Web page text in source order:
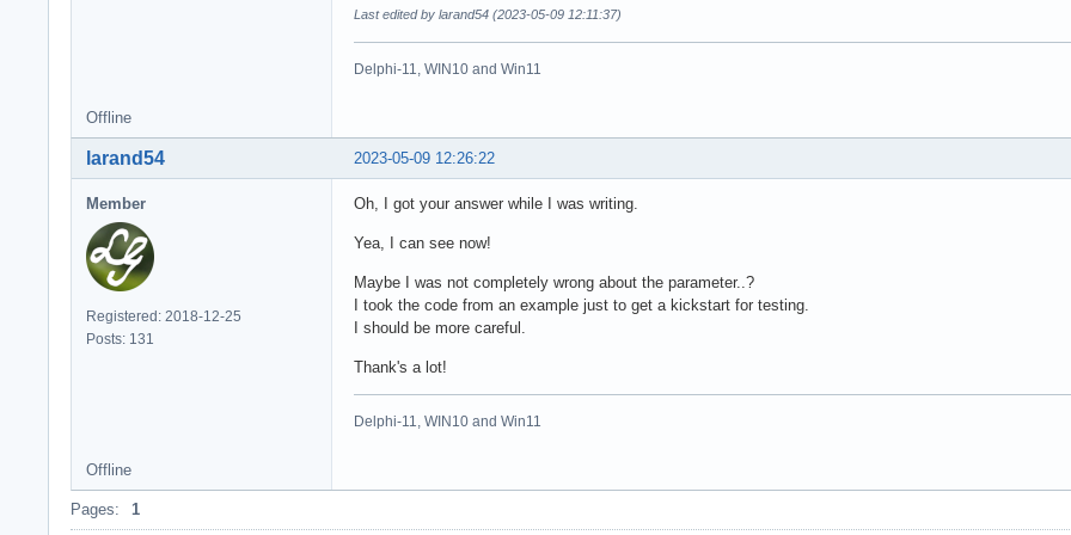
Last edited by larand54 (2023-05-09 12:11:37)
Delphi-11, WIN10 and Win11
Offline
2023-05-09 12:26:22
larand54
Member
Registered: 2018-12-25
Posts: 131
Oh, I got your answer while I was writing.
Yea, I can see now!
Maybe I was not completely wrong about the parameter..?
I took the code from an example just to get a kickstart for testing.
I should be more careful.
Thank's a lot!
Delphi-11, WIN10 and Win11
Offline
Pages: 1